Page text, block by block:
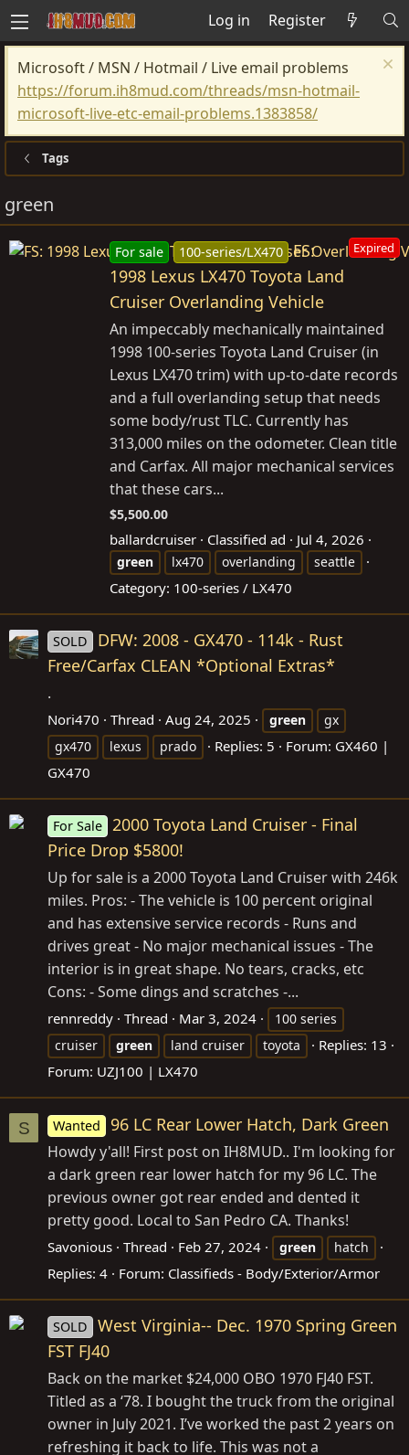
Log in Register
Microsoft / MSN / Hotmail / Live email problems
https://forum.ih8mud.com/threads/msn-hotmail-
microsoft-live-etc-email-problems.1383858/
Tags
green
Expired
For sale 100-series/LX470
FS:
1998 Lexus LX470 Toyota Land
Cruiser Overlanding Vehicle
An impeccably mechanically maintained
1998 100-series Toyota Land Cruiser (in
Lexus LX470 trim) with up-to-date records
and a full overlanding setup that needs
some body/rust TLC. Currently has
313,000 miles on the odometer. Clean title
and Carfax. All major mechanical services
that these cars...
$5,500.00
ballardcruiser Classified ad Jul 4, 2026
green lx470 overlanding seattle
Category: 100-series / LX470
SOLD
DFW: 2008 - GX470 - 114k - Rust
Free/Carfax CLEAN *Optional Extras*
.
Nori470 Thread Aug 24, 2025 green
gx
gx470
lexus prado Replies: 5 Forum: GX460 |
GX470
For Sale 2000 Toyota Land Cruiser - Final
Price Drop $5800!
Up for sale is a 2000 Toyota Land Cruiser with 246k
miles. Pros: - The vehicle is 100 percent original
and has extensive service records - Runs and
drives great - No major mechanical issues - The
interior is in great shape. No tears, cracks, etc
Cons: - Some dings and scratches -...
rennreddy Thread Mar 3, 2024
100 series
cruiser
green land cruiser toyota
Replies: 13
Forum: UZJ100 | LX470
S Wanted 96 LC Rear Lower Hatch, Dark Green
Howdy y'all! First post on IH8MUD.. I'm looking for
a dark green rear lower hatch for my 96 LC. The
previous owner got rear ended and dented it
pretty good. Local to San Pedro CA. Thanks!
Savonious Thread Feb 27, 2024 green hatch
Replies: 4 Forum: Classifieds - Body/Exterior/Armor
SOLD
West Virginia-- Dec. 1970 Spring Green
FST FJ40
Back on the market $24,000 OBO 1970 FJ40 FST.
Titled as a ‘78. I bought the truck from the original
owner in July 2021. I’ve worked the past 2 years on
refreshing it back to life. This was not a